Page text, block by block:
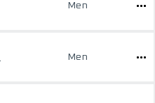
Men
Men